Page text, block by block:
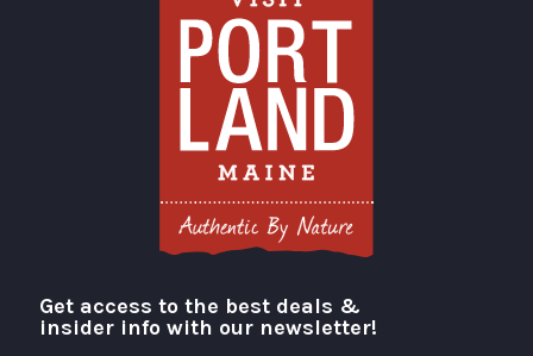
Visit Portland
Get access to the best deals &
insider info with our newsletter!